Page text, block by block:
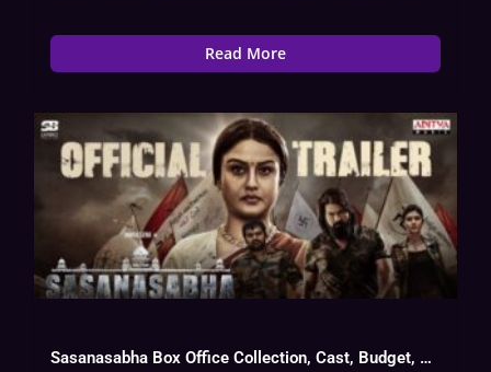
Read More
Sasanasabha Box Office Collection, Cast, Budget, Hit Or Flop